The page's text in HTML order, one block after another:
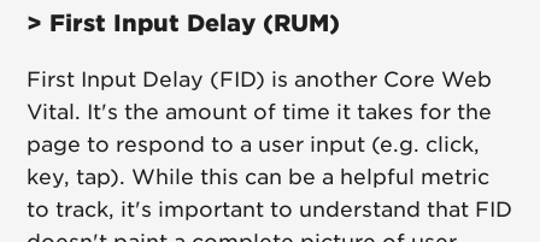
> First Input Delay (RUM)
First Input Delay (FID) is another Core Web
Vital. It's the amount of time it takes for the
page to respond to a user input (e.g. click,
key, tap). While this can be a helpful metric
to track, it's important to understand that FID